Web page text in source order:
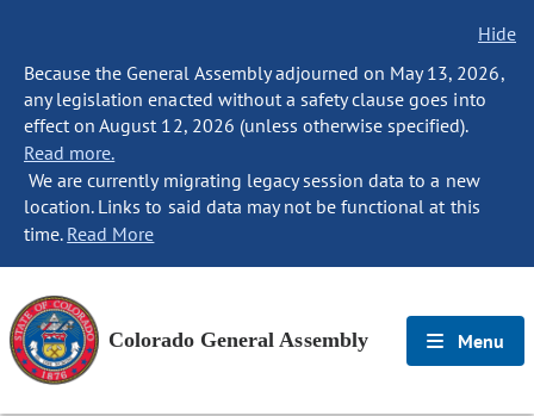
Hide
Because the General Assembly adjourned on May 13, 2026,
any legislation enacted without a safety clause goes into
effect on August 12, 2026 (unless otherwise specified).
Read more.
We are currently migrating legacy session data to a new
location. Links to said data may not be functional at this
time. Read More
Colorado General Assembly Menu